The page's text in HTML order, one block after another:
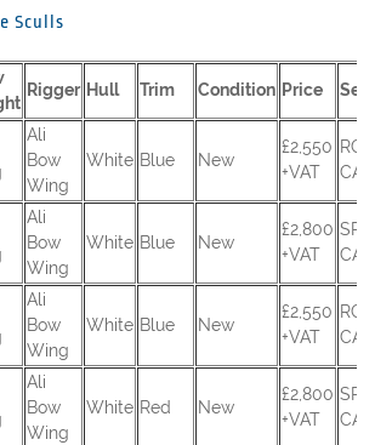
Sculls
Rigger Hull Trim Condition Price
Ali
Bow
Wing
White Blue New
£2,550
+VAT
CA-
Ali
Bow
Wing
White Blue New
£2,800
+VAT
CA-
Ali
Bow
Wing
White Blue New
£2,550
+VAT
CA-
Ali
Bow
Wing
White Red New
£2,800
+VAT
CA-